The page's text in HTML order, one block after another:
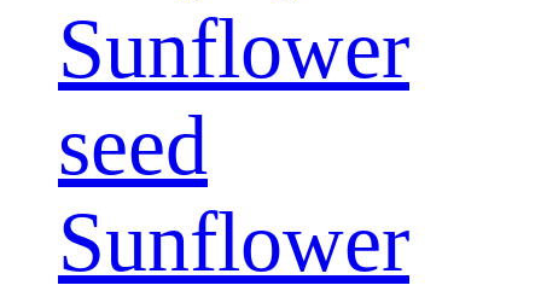
Sunflower
seed
Sunflower